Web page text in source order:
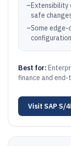
–Extensibility
safe
–Some edge-
Best for:
finance and
Visit SAP S/